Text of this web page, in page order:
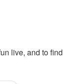
live, and to find